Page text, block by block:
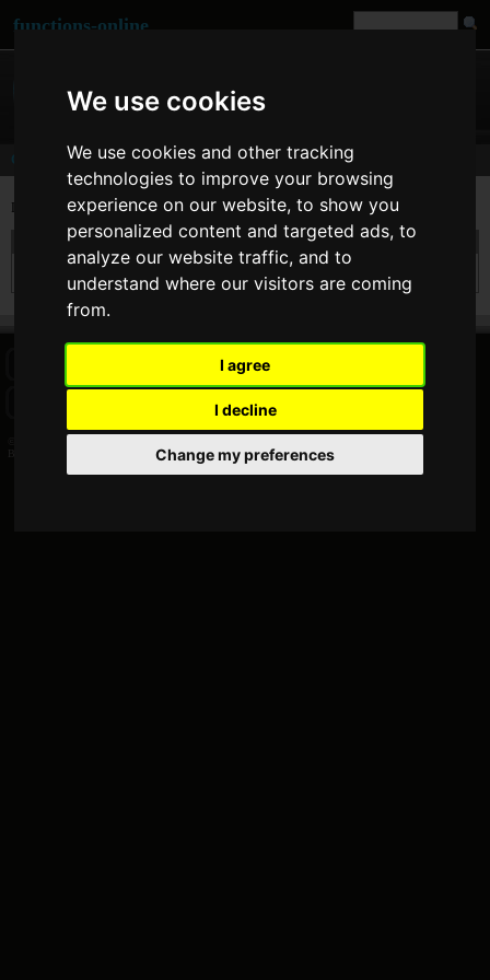
We use cookies
We use cookies and other tracking
technologies to improve your browsing
experience on our website, to show you
personalized content and targeted ads, to
analyze our website traffic, and to
understand where our visitors are coming
from.
I agree
I decline
Change my preferences
functions-online
Comments
Last comments of userBalazs Zatik[www]
On 31. Aug 2009 16:25 Balazs Zatik wrote atstrtotime
Works great! I'll use this tool again if I need it. Thank you.
FACEBOOK PAGE
COOKIE CONSENT
Balazs Zatik - Commentator - functions-online (español)